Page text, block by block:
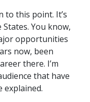
to this point. It’s
You know,
opportunities
now, been
there. I’m
that have
explained.